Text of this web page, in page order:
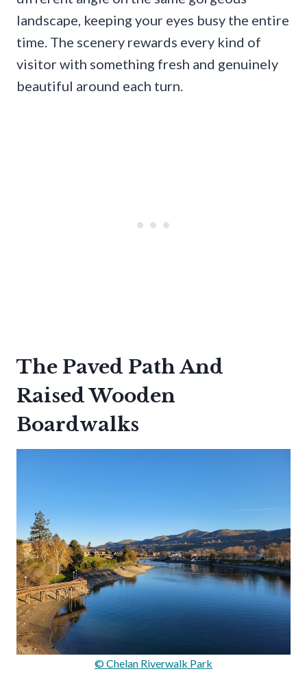
landscape, keeping your eyes busy the entire
time. The scenery rewards every kind of
visitor with something fresh and genuinely
beautiful around each turn.
The Paved Path And
Raised Wooden
Boardwalks
© Chelan Riverwalk Park